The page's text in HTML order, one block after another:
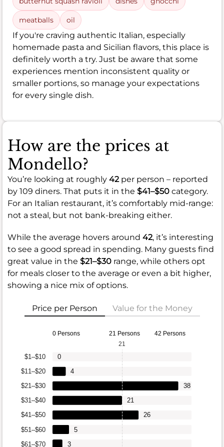
meatballs oil
If you're craving authentic Italian, especially
homemade pasta and Sicilian flavors, this place is
definitely worth a try. Just be aware that some
experiences mention inconsistent quality or
smaller portions, so manage your expectations
for every single dish.
How are the prices at
Mondello?
You’re looking at roughly 42per person – reported
by 109 diners. That puts it in the $41–$50 category.
For an Italian restaurant, it’s comfortably mid-range:
not a steal, but not bank-breaking either.
While the average hovers around 42, it’s interesting
to see a good spread in spending. Many guests find
great value in the $21–$30 range, while others opt
for meals closer to the average or even a bit higher,
showing a nice mix of options.
Price per Person Value for the Money
0 Persons 21 Persons 42 Persons
$61–$70
$51–$60
$41–$50
$31–$40
$21–$30
$11–$20
$1–$10
3
5
26
21
38
4
0
21